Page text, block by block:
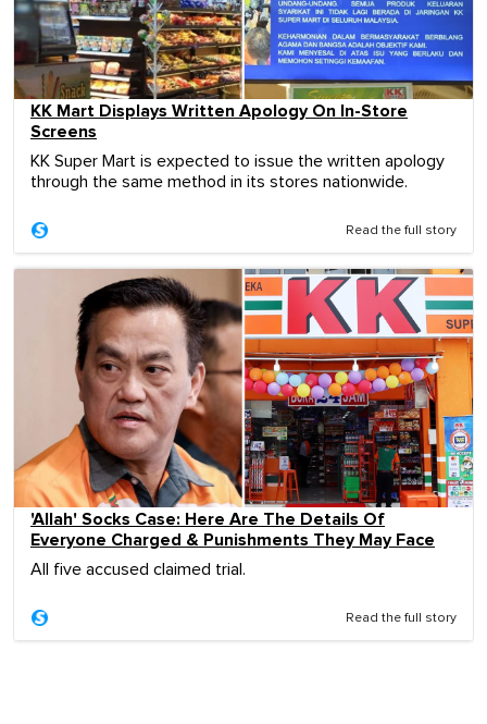
KK Mart Displays Written Apology On In-Store
Screens
KK Super Mart is expected to issue the written apology
through the same method in its stores nationwide.
Read the full story
'Allah' Socks Case: Here Are The Details Of
Everyone Charged & Punishments They May Face
All five accused claimed trial.
Read the full story